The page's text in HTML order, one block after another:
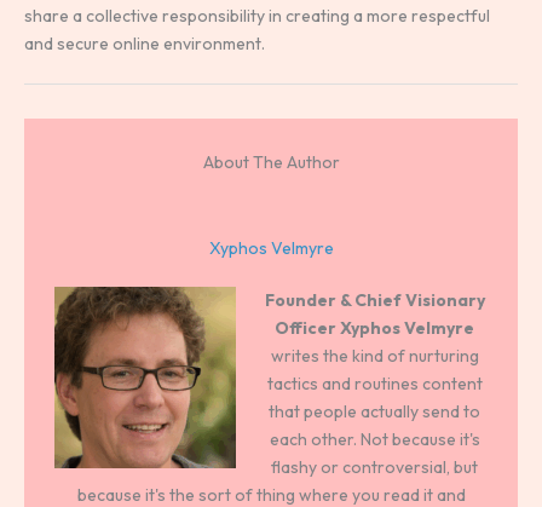
share a collective responsibility in creating a more respectful
and secure online environment.
About The Author
Xyphos Velmyre
Founder & Chief Visionary
OfficerXyphos Velmyre
writes the kind of nurturing
tactics and routines content
that people actually send to
each other. Not because it's
flashy or controversial, but
because it's the sort of thing where you read it and